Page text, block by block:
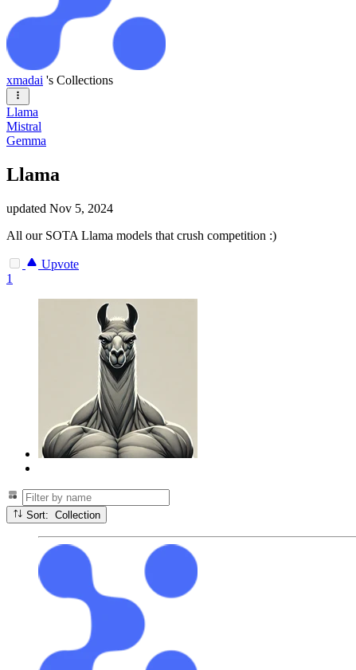
xmadai 's Collections
Llama
Mistral
Gemma
Llama
updated Nov 5, 2024
All our SOTA Llama models that crush competition :)
Upvote
1
Sort: Collection